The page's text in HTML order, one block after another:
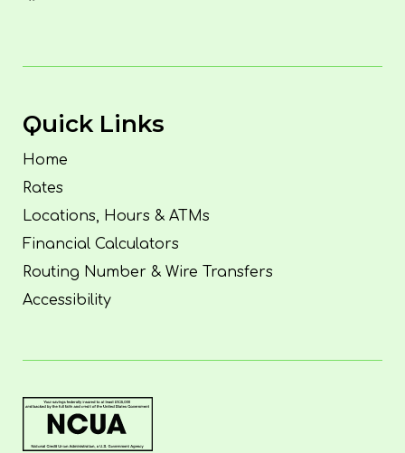
Quick Links
Home
Rates
Locations, Hours & ATMs
Financial Calculators
Routing Number & Wire Transfers
Accessibility